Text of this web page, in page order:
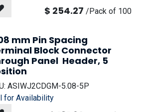
$ 254.27 /Pack of 100
mm Pin Spacing
Block Connector
Panel Header, 5
ASIWJ2CDGM-5.08-5P
for Availability